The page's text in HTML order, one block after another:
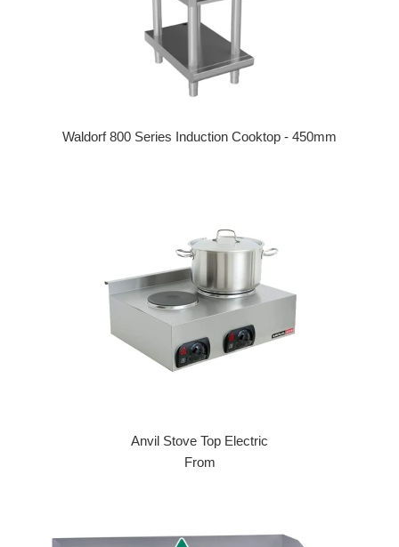
Waldorf 800 Series Induction Cooktop - 450mm
Anvil Stove Top Electric
From